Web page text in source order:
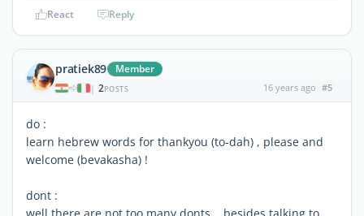
React Reply
pratiek89 Member
| 2POSTS 16 years ago #5
do :
learn hebrew words for thankyou (to-dah) , please and
welcome (bevakasha) !
dont :